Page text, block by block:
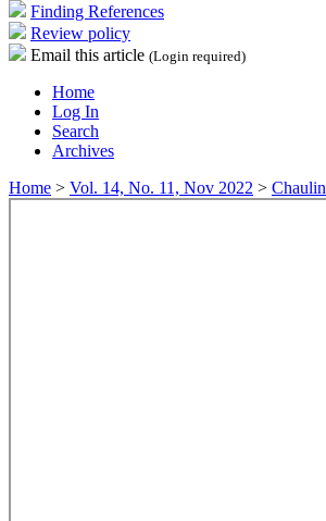
Finding References
Review policy
Email this article (Login required)
Home
Log In
Search
Archives
Home > Vol. 14, No. 11, Nov 2022 > Chaulin